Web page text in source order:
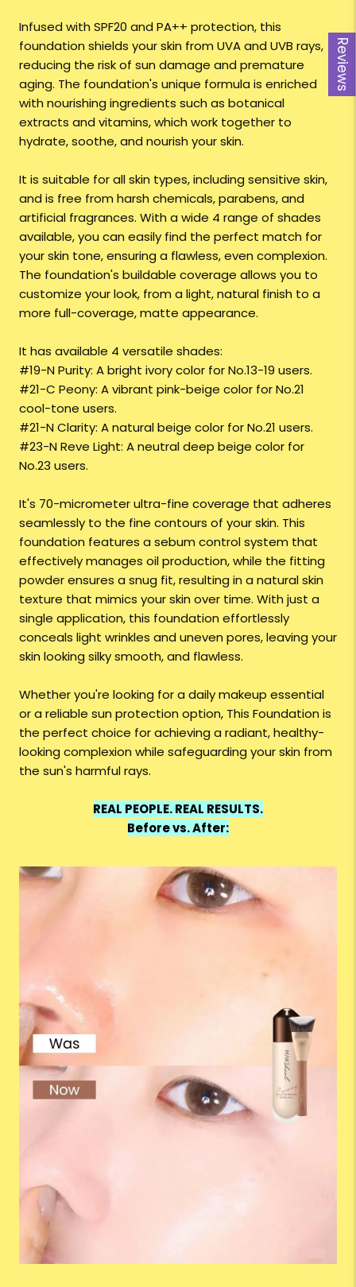
Reviews
Infused with SPF20 and PA++ protection, this
foundation shields your skin from UVA and UVB rays,
reducing the risk of sun damage and premature
aging. The foundation's unique formula is enriched
with nourishing ingredients such as botanical
extracts and vitamins, which work together to
hydrate, soothe, and nourish your skin.
It is suitable for all skin types, including sensitive skin,
and is free from harsh chemicals, parabens, and
artificial fragrances. With a wide 4 range of shades
available, you can easily find the perfect match for
your skin tone, ensuring a flawless, even complexion.
The foundation's buildable coverage allows you to
customize your look, from a light, natural finish to a
more full-coverage, matte appearance.
It has available 4 versatile shades:
#19-N Purity: A bright ivory color for No.13-19 users.
#21-C Peony: A vibrant pink-beige color for No.21
cool-tone users.
#21-N Clarity: A natural beige color for No.21 users.
#23-N Reve Light: A neutral deep beige color for
No.23 users.
It's 70-micrometer ultra-fine coverage that adheres
seamlessly to the fine contours of your skin. This
foundation features a sebum control system that
effectively manages oil production, while the fitting
powder ensures a snug fit, resulting in a natural skin
texture that mimics your skin over time. With just a
single application, this foundation effortlessly
conceals light wrinkles and uneven pores, leaving your
skin looking silky smooth, and flawless.
Whether you're looking for a daily makeup essential
or a reliable sun protection option, This Foundation is
the perfect choice for achieving a radiant, healthy-
looking complexion while safeguarding your skin from
the sun's harmful rays.
REAL PEOPLE. REAL RESULTS.
Before vs. After: